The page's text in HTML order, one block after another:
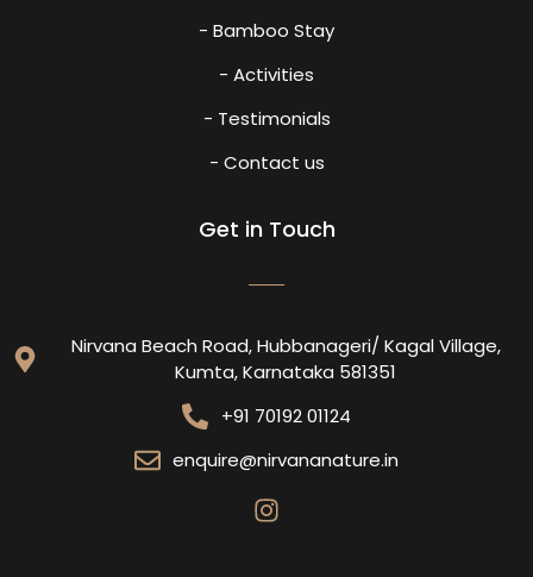
- Bamboo Stay
- Activities
- Testimonials
- Contact us
Get in Touch
Nirvana Beach Road, Hubbanageri/ Kagal Village,
Kumta, Karnataka 581351
+91 70192 01124
enquire@nirvananature.in